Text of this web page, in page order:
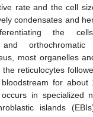
rate and the cell
condensates and
the
and
most organelles
reticulocytes
for about
in specialized
islands